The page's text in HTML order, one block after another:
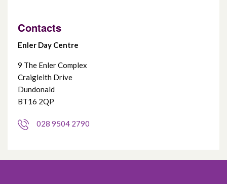
Contacts
Enler Day Centre
9 The Enler Complex
Craigleith Drive
Dundonald
BT16 2QP
028 9504 2790